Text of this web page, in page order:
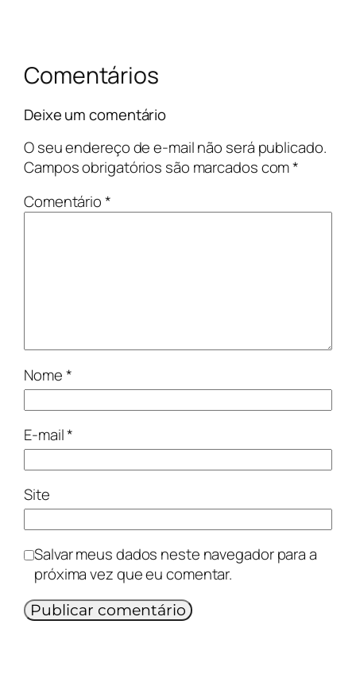
Comentários
Deixe um comentário
O seu endereço de e-mail não será publicado.
Campos obrigatórios são marcados com*
Comentário*
Nome*
E-mail*
Site
Salvar meus dados neste navegador para a
próxima vez que eu comentar.